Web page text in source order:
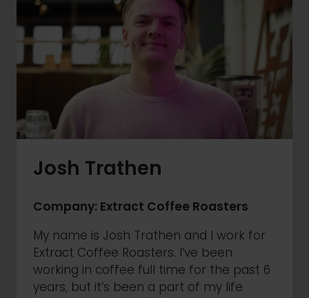
Josh Trathen
Company: Extract Coffee Roasters
My name is Josh Trathen and I work for
Extract Coffee Roasters. I’ve been
working in coffee full time for the past 6
years, but it’s been a part of my life